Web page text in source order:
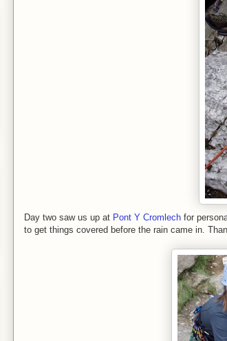
Day two saw us up at Pont Y Cromlech for
to get things covered before the rain came in.